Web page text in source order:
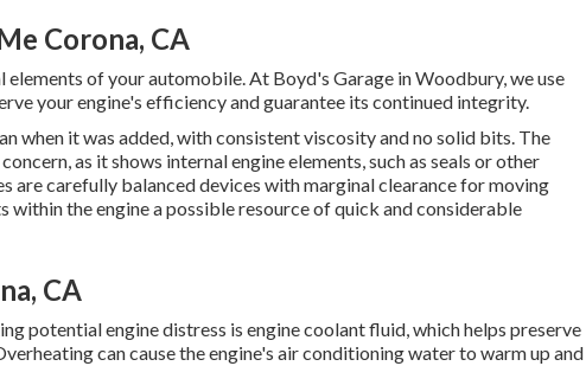
Corona, CA
elements of your automobile. At Boyd's Garage in Woodbury, we use
your engine's efficiency and guarantee its continued integrity.
when it was added, with consistent viscosity and no solid bits. The
as it shows internal engine elements, such as seals or other
are carefully balanced devices with marginal clearance for moving
within the engine a possible resource of quick and considerable
CA
potential engine distress is engine coolant fluid, which helps preserve
can cause the engine's air conditioning water to warm up and